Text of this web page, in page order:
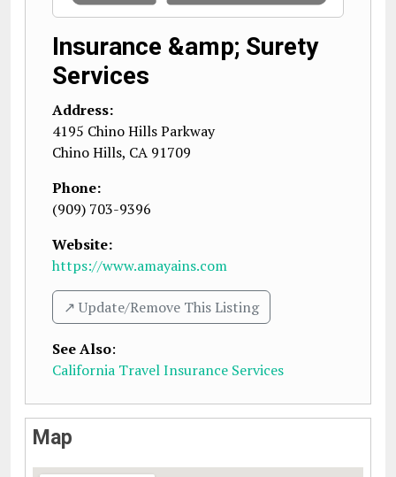
Insurance &amp; Surety
Services
Address:
4195 Chino Hills Parkway
Chino Hills, CA 91709
Phone:
(909) 703-9396
Website:
https://www.amayains.com
↗️ Update/Remove This Listing
See Also:
California Travel Insurance Services
Map